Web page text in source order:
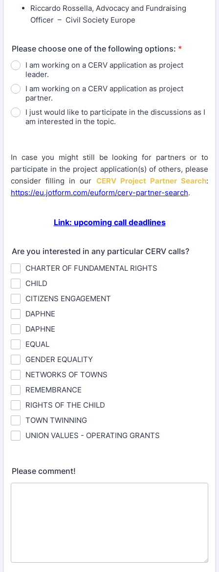
Riccardo Rossella, Advocacy and Fundraising
Officer – Civil Society Europe
Please choose one of the following options: *
I am working on a CERV application as project
leader.
I am working on a CERV application as project
partner.
I just would like to participate in the discussions as I
am interested in the topic.
In case you might still be looking for partners or to
participate in the project application(s) of others, please
consider filling in our CERV Project Partner Search:
https://eu.jotform.com/euform/cerv-partner-search.
Link: upcoming call deadlines
Are you interested in any particular CERV calls?
CHARTER OF FUNDAMENTAL RIGHTS
CHILD
CITIZENS ENGAGEMENT
DAPHNE
DAPHNE
EQUAL
GENDER EQUALITY
NETWORKS OF TOWNS
REMEMBRANCE
RIGHTS OF THE CHILD
TOWN TWINNING
UNION VALUES - OPERATING GRANTS
Please comment!